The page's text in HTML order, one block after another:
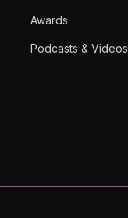
Awards
Podcasts & Videos